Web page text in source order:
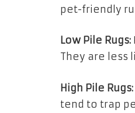
pet-friendly
Low Pile Rugs:
They are less
High Pile Rugs:
tend to trap